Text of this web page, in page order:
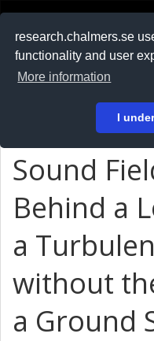
research.chalmers.se
functionality and user
More information
I
På svenska
Sound
Behind a
a
without
a Ground